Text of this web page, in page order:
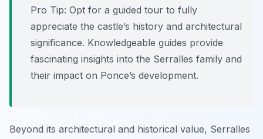
Pro Tip: Opt for a guided tour to fully
appreciate the castle’s history and architectural
significance. Knowledgeable guides provide
fascinating insights into the Serralles family and
their impact on Ponce’s development.
Beyond its architectural and historical value, Serralles